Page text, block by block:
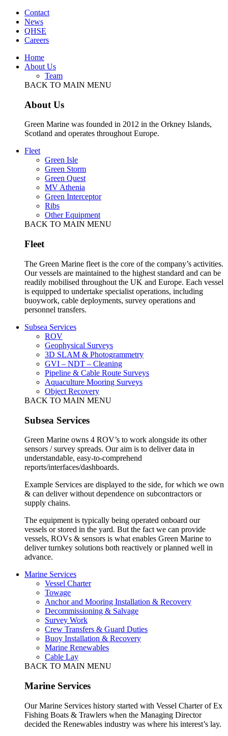
Contact
News
QHSE
Careers
Home
About Us
Team
BACK TO MAIN MENU
About Us
Green Marine was founded in 2012 in the Orkney Islands,
Scotland and operates throughout Europe.
Fleet
Green Isle
Green Storm
Green Quest
MV Athenia
Green Interceptor
Ribs
Other Equipment
BACK TO MAIN MENU
Fleet
The Green Marine fleet is the core of the company’s activities.
Our vessels are maintained to the highest standard and can be
readily mobilised throughout the UK and Europe. Each vessel
is equipped to undertake specialist operations, including
buoywork, cable deployments, survey operations and
personnel transfers.
Subsea Services
ROV
Geophysical Surveys
3D SLAM & Photogrammetry
GVI – NDT – Cleaning
Pipeline & Cable Route Surveys
Aquaculture Mooring Surveys
Object Recovery
BACK TO MAIN MENU
Subsea Services
Green Marine owns 4 ROV’s to work alongside its other
sensors / survey spreads. Our aim is to deliver data in
understandable, easy-to-comprehend
reports/interfaces/dashboards.
Example Services are displayed to the side, for which we own
& can deliver without dependence on subcontractors or
supply chains.
The equipment is typically being operated onboard our
vessels or stored in the yard. But the fact we can provide
vessels, ROVs & sensors is what enables Green Marine to
deliver turnkey solutions both reactively or planned well in
advance.
Marine Services
Vessel Charter
Towage
Anchor and Mooring Installation & Recovery
Decommissioning & Salvage
Survey Work
Crew Transfers & Guard Duties
Buoy Installation & Recovery
Marine Renewables
Cable Lay
BACK TO MAIN MENU
Marine Services
Our Marine Services history started with Vessel Charter of Ex
Fishing Boats & Trawlers when the Managing Director
decided the Renewables industry was where his interest’s lay.